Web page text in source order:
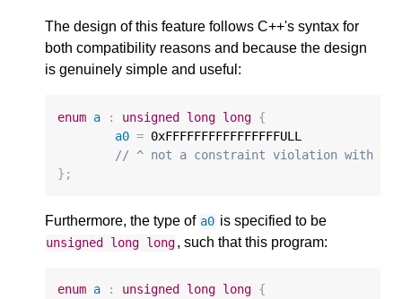
The design of this feature follows C++'s syntax for
both compatibility reasons and because the design
is genuinely simple and useful:
enum a : unsigned long long {
a0 = 0xFFFFFFFFFFFFFFFFULL
// ^ not a constraint violation with a
};
Furthermore, the type of a0 is specified to be
unsigned long long, such that this program:
enum a : unsigned long long {